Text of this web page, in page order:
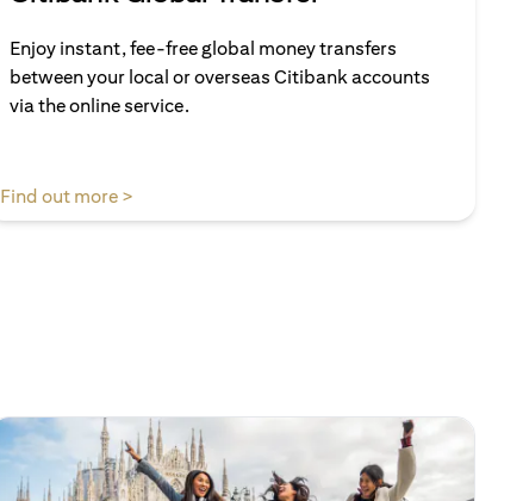
Enjoy instant, fee-free global money transfers
between your local or overseas Citibank accounts
via the online service.
Find out more >